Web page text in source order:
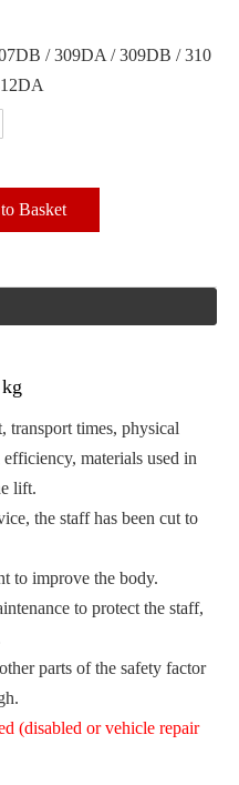
/ 309DA / 309DB / 310
Basket
transport times, physical
materials used in
lift.
the staff has been cut to
to improve the body.
to protect the staff,
parts of the safety factor
(disabled or vehicle repair